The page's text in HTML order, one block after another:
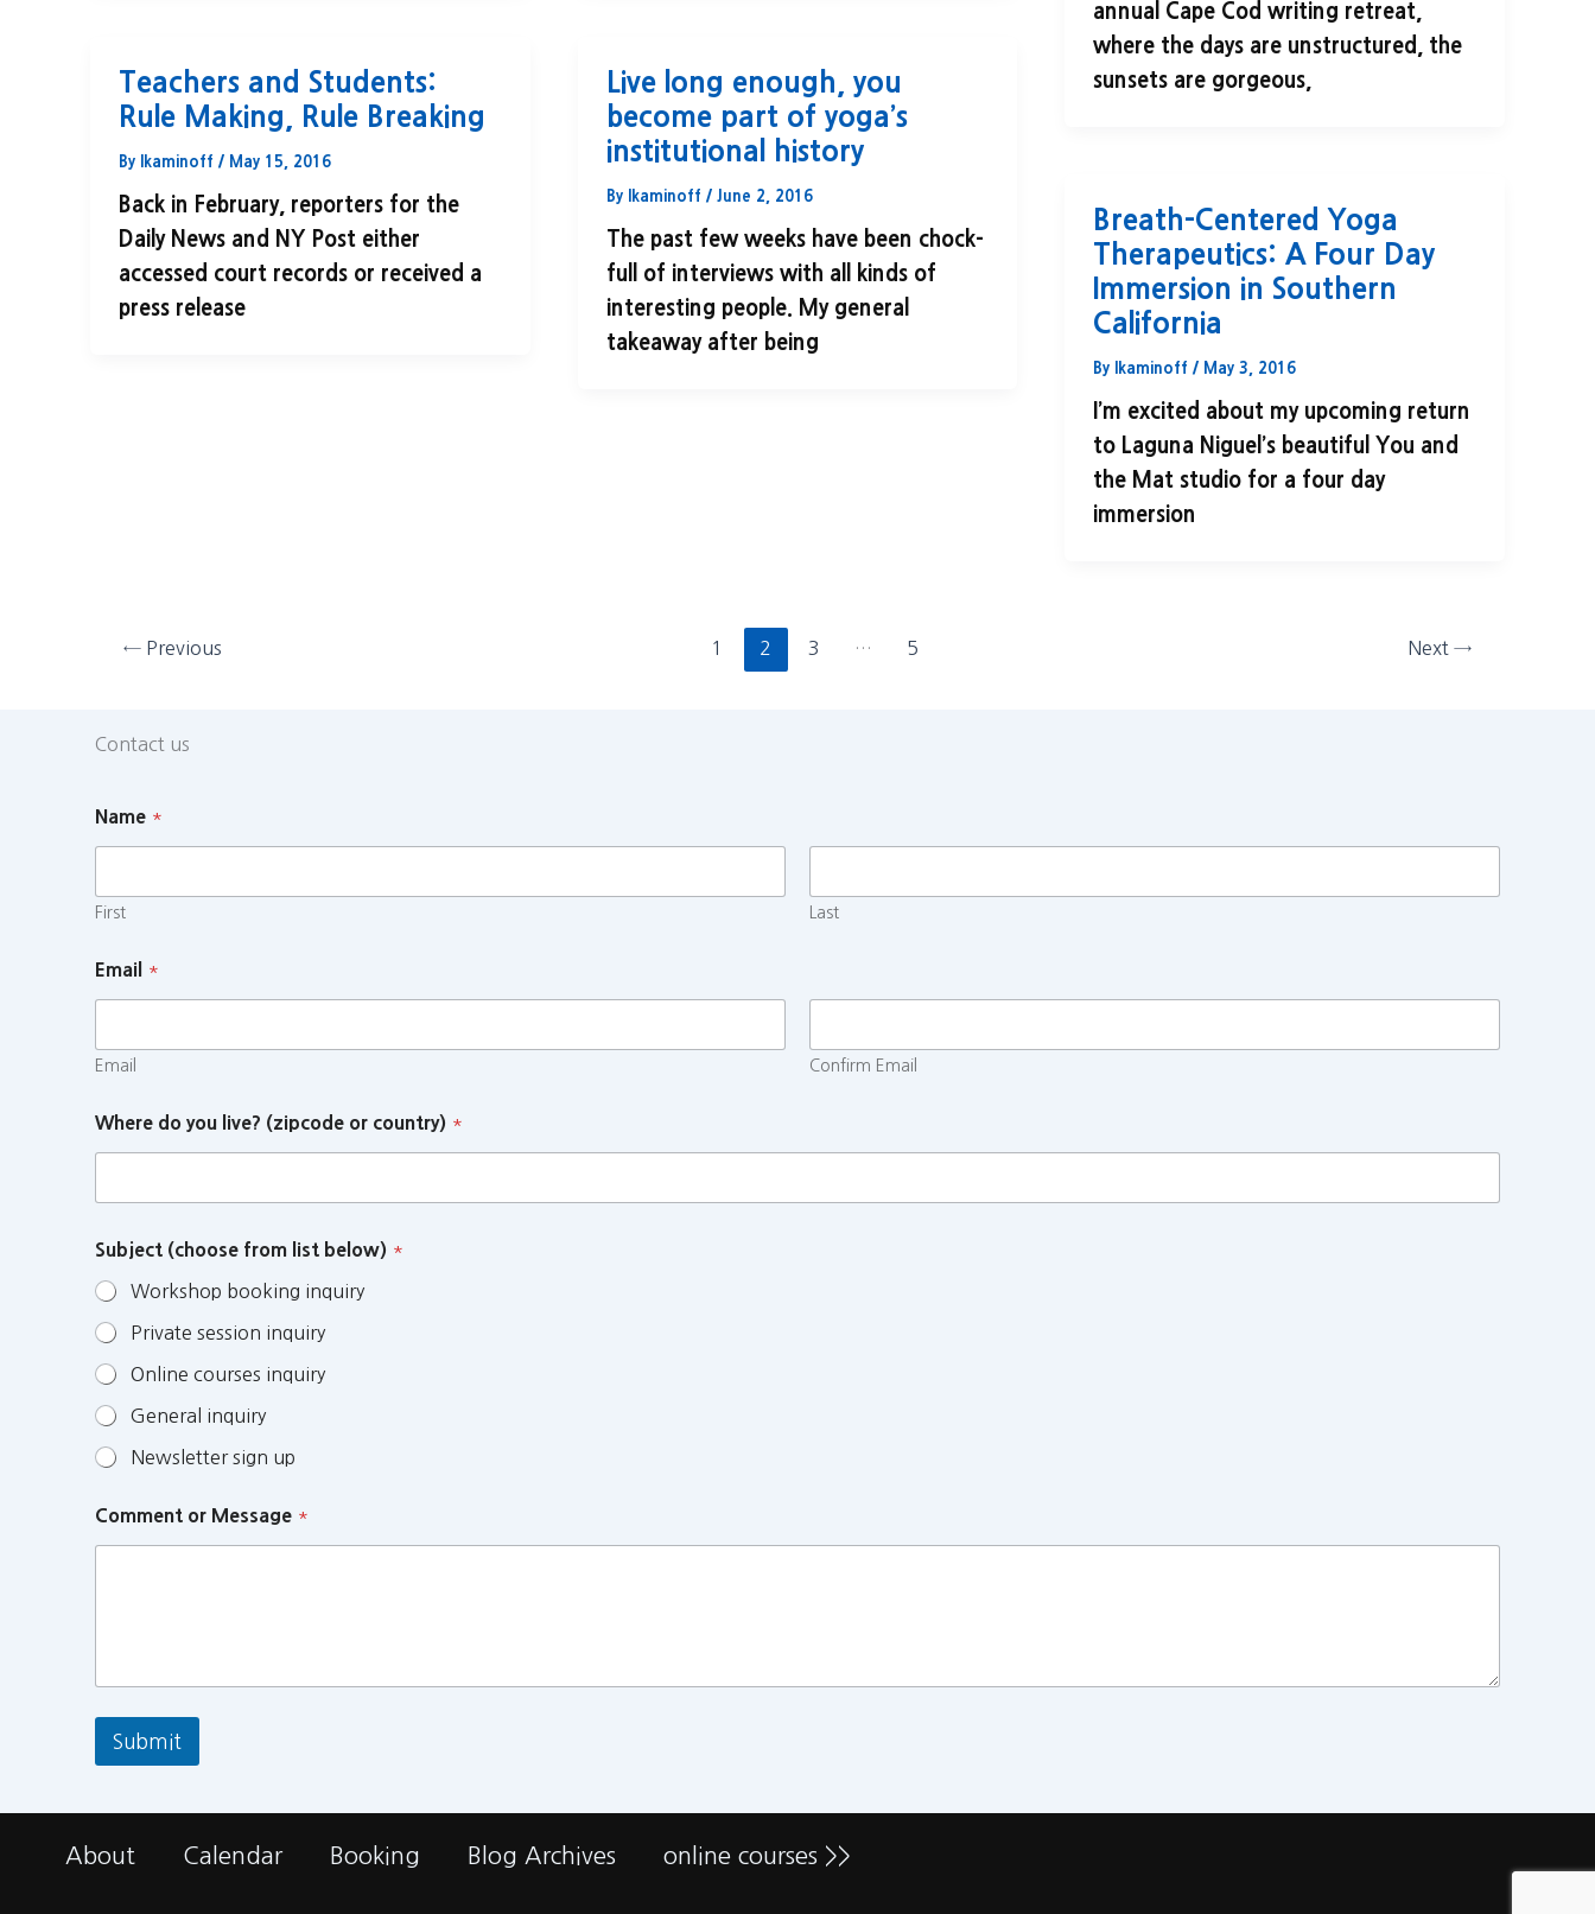
annual Cape Cod writing retreat,
where the days are unstructured, the
sunsets are gorgeous,
Live long enough, you
become part of yoga’s
institutional history
By lkaminoff / June 2, 2016
The past few weeks have been chock-
full of interviews with all kinds of
interesting people. My general
takeaway after being
Teachers and Students:
Rule Making, Rule Breaking
By lkaminoff / May 15, 2016
Back in February, reporters for the
Daily News and NY Post either
accessed court records or received a
press release
Breath-Centered Yoga
Therapeutics: A Four Day
Immersion in Southern
California
By lkaminoff/ May 3, 2016
I’m excited about my upcoming return
to Laguna Niguel’s beautiful You and
the Mat studio for a four day
immersion
← Previous 1 2 3 … 5 Next →
Contact us
Name *
First Last
Email *
Email Confirm Email
Where do you live? (zipcode or country) *
Subject (choose from list below) *
Workshop booking inquiry
Private session inquiry
Online courses inquiry
General inquiry
Newsletter sign up
Comment or Message *
Submit
About Calendar Booking Blog Archives online courses >>